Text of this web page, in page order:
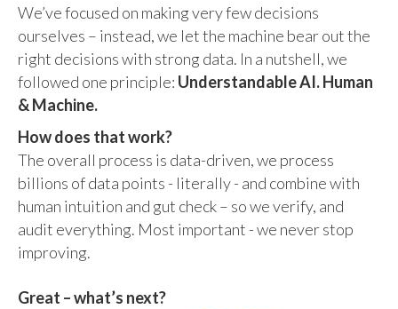
We’ve focused on making very few decisions
ourselves – instead, we let the machine bear out the
right decisions with strong data. In a nutshell, we
followed one principle: Understandable AI. Human
& Machine.
How does that work?
The overall process is data-driven, we process
billions of data points - literally - and combine with
human intuition and gut check – so we verify, and
audit everything. Most important - we never stop
improving.
Great – what’s next?